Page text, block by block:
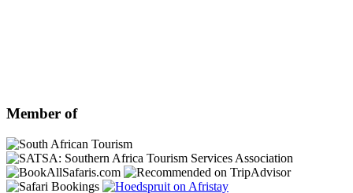
Member of